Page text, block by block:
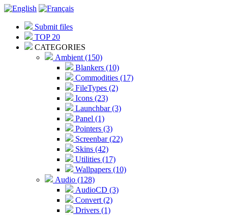
Submit files
TOP 20
CATEGORIES
Ambient (150)
Blankers (10)
Commodities (17)
FileTypes (2)
Icons (23)
Launchbar (3)
Panel (1)
Pointers (3)
Screenbar (22)
Skins (42)
Utilities (17)
Wallpapers (10)
Audio (128)
AudioCD (3)
Convert (2)
Drivers (1)